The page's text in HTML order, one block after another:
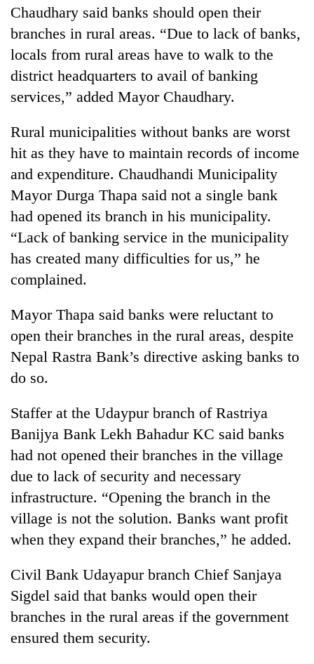
AI
and
the
of
education:
AI
making
high
school
pointless?
Cabinet
names
Yangki
as
Investment
CEO
One
favour
could
cost
you:
TIA
police
warns
Nepalis
Chaudhary said banks should open their
branches in rural areas. “Due to lack of banks,
locals from rural areas have to walk to the
district headquarters to avail of banking
services,” added Mayor Chaudhary.
Rural municipalities without banks are worst
hit as they have to maintain records of income
and expenditure. Chaudhandi Municipality
Mayor Durga Thapa said not a single bank
had opened its branch in his municipality.
“Lack of banking service in the municipality
has created many difficulties for us,” he
complained.
Mayor Thapa said banks were reluctant to
open their branches in the rural areas, despite
Nepal Rastra Bank’s directive asking banks to
do so.
Staffer at the Udaypur branch of Rastriya
Banijya Bank Lekh Bahadur KC said banks
had not opened their branches in the village
due to lack of security and necessary
infrastructure. “Opening the branch in the
village is not the solution. Banks want profit
when they expand their branches,” he added.
Civil Bank Udayapur branch Chief Sanjaya
Sigdel said that banks would open their
branches in the rural areas if the government
ensured them security.